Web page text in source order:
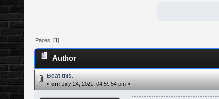
Pages: [1]
Author
Beat this.
«on: July 24, 2021, 04:59:54 pm »